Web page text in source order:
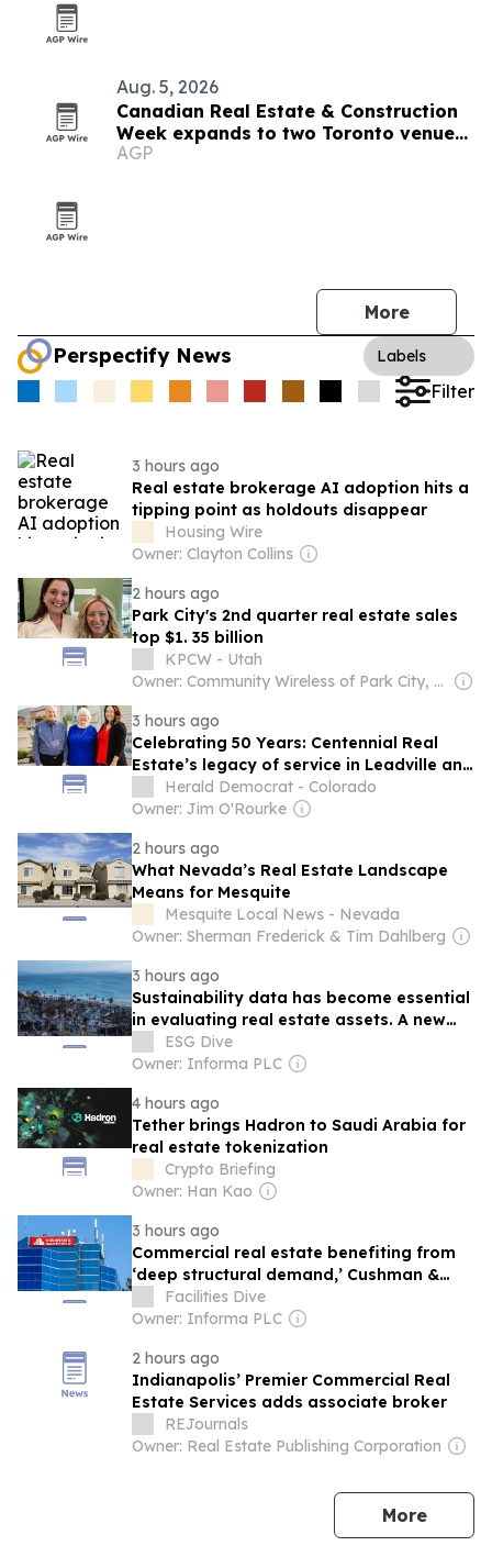
Aug. 5, 2026
Canadian Real Estate & Construction
Week expands to two Toronto venues
in 2026
AGP
More
Perspectify News Labels
Filter
3 hours ago
Real estate brokerage AI adoption hits a
tipping point as holdouts disappear
Housing Wire
Owner: Clayton Collins
2 hours ago
Park City's 2nd quarter real estate sales
top $1. 35 billion
KPCW - Utah
Owner: Community Wireless of Park City, Inc. & National Public Radio (NPR) Member Network
3 hours ago
Celebrating 50 Years: Centennial Real
Estate’s legacy of service in Leadville and
Twin Lakes
Herald Democrat - Colorado
Owner: Jim O'Rourke
2 hours ago
What Nevada’s Real Estate Landscape
Means for Mesquite
Mesquite Local News - Nevada
Owner: Sherman Frederick & Tim Dahlberg
3 hours ago
Sustainability data has become essential
in evaluating real estate assets. A new
deal seeks to boost access.
ESG Dive
Owner: Informa PLC
4 hours ago
Tether brings Hadron to Saudi Arabia for
real estate tokenization
Crypto Briefing
Owner: Han Kao
3 hours ago
Commercial real estate benefiting from
‘deep structural demand,’ Cushman &
Wakefield CEO says
Facilities Dive
Owner: Informa PLC
2 hours ago
Indianapolis’ Premier Commercial Real
Estate Services adds associate broker
REJournals
Owner: Real Estate Publishing Corporation
Morenews